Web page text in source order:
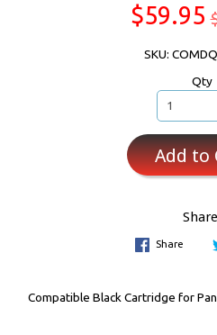
$59.95
SKU:
Qty
Add to
Share
Compatible Black Cartridge for